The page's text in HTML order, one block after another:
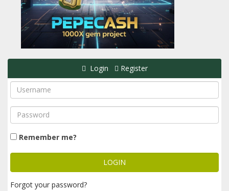
Login Register
Remember me?
Forgot your password?